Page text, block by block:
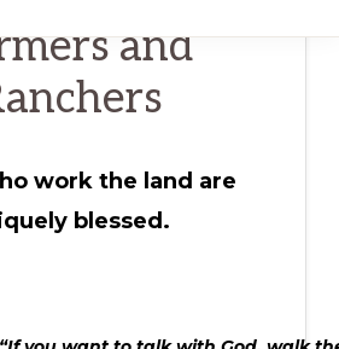
and
work the land are
blessed.